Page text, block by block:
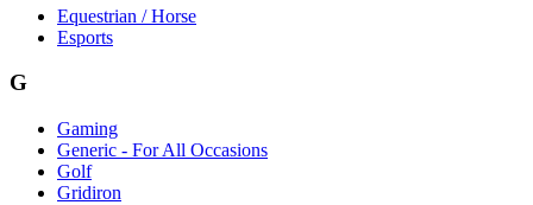
Equestrian / Horse
Esports
G
Gaming
Generic - For All Occasions
Golf
Gridiron